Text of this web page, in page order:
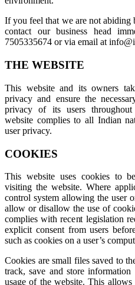
If you feel that we are not
contact our business head
7505335674 or via email at
THE WEBSITE
This website and its owners
privacy and ensure the
privacy of its users
website complies to all Indian
user privacy.
COOKIES
This website uses cookies to
visiting the website. Where
control system allowing the user
allow or disallow the use of
complies with recent legislation
explicit consent from users
such as cookies on a user’s
Cookies are small files saved to
track, save and store information
usage of the website. This